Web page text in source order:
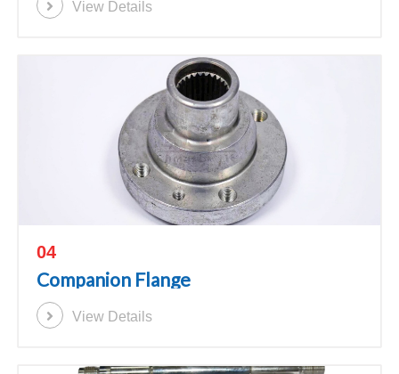
View Details
04
Companion Flange
View Details